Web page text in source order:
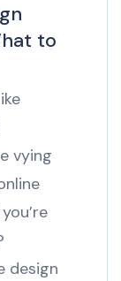
to
vying
design